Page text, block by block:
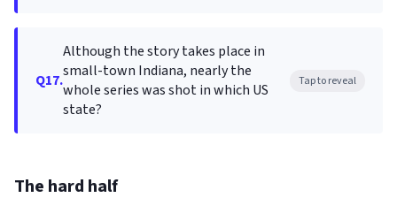
Q17.
Although the story takes place in
small-town Indiana, nearly the
whole series was shot in which US
state?
Tap to reveal
The hard half